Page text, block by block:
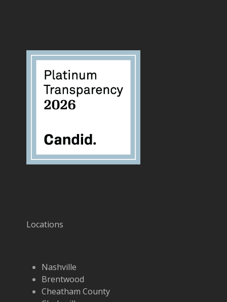
Locations
Nashville
Brentwood
Cheatham County